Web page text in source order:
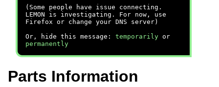
(Some people have issue connecting.
LEMON is investigating. For now, use
Firefox or change your DNS server)
Or, hide this message: temporarily or
permanently
Parts Information